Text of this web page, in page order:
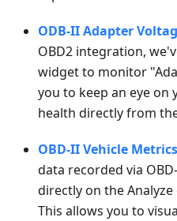
ODB-II Adapter
OBD2 integration,
widget to monitor
you to keep an eye on
health directly from
OBD-II Vehicle
data recorded via
directly on the
This allows you to